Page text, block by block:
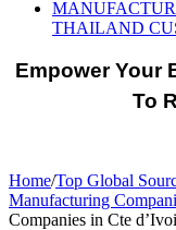
THAILAND
Empower Your
To
Home/Top Global
Manufacturing
Companies in Cte